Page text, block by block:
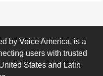
by Voice America, is a
users with trusted
States and Latin